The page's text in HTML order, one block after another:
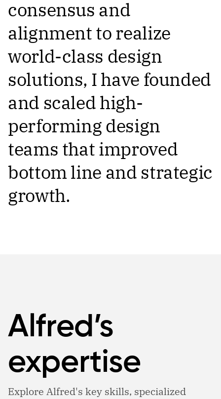
consensus and
alignment to realize
world-class design
solutions, I have founded
and scaled high-
performing design
teams that improved
bottom line and strategic
growth.
Alfred’s
expertise
Explore Alfred's key skills, specialized